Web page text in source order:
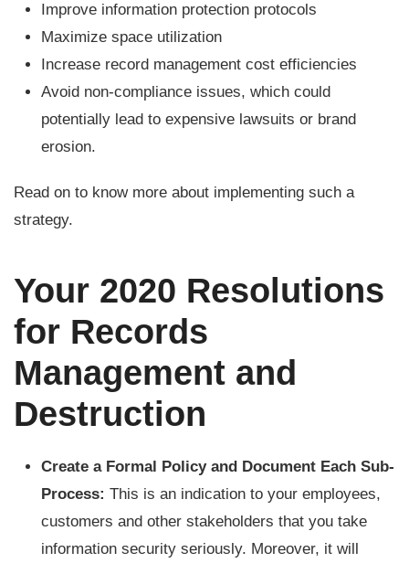
Improve information protection protocols
Maximize space utilization
Increase record management cost efficiencies
Avoid non-compliance issues, which could
potentially lead to expensive lawsuits or brand
erosion.
Read on to know more about implementing such a
strategy.
Your 2020 Resolutions
for Records
Management and
Destruction
Create a Formal Policy and Document Each Sub-
Process: This is an indication to your employees,
customers and other stakeholders that you take
information security seriously. Moreover, it will